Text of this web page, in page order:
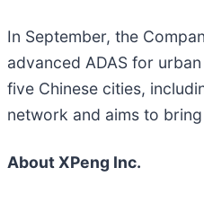
In September, the
advanced ADAS for
five Chinese cities,
network and aims to
About XPeng Inc.